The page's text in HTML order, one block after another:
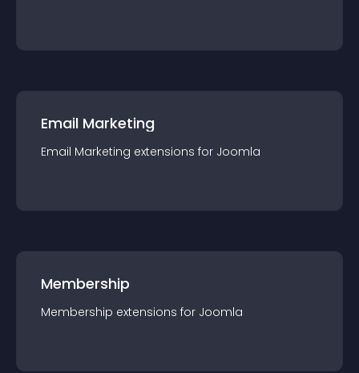
Email Marketing
Email Marketing extensions for Joomla
Membership
Membership extensions for Joomla